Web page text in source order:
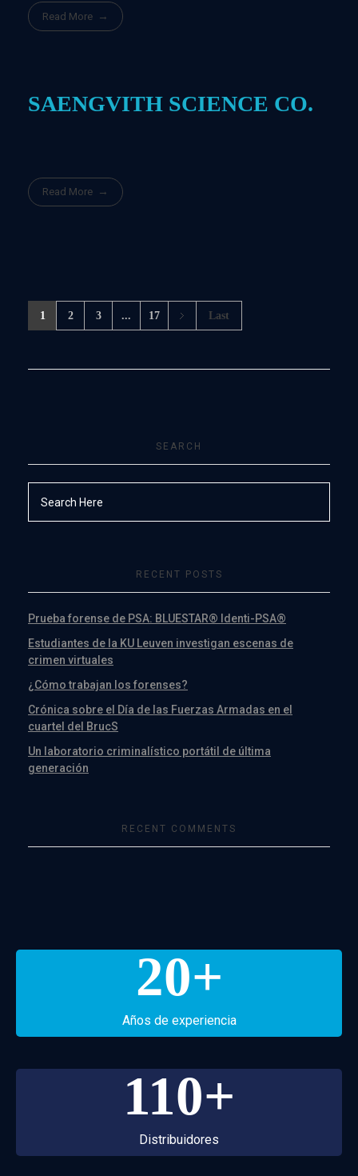
Read More
SAENGVITH SCIENCE CO.
Read More
1 2 3 ... 17 Last
SEARCH
RECENT POSTS
Prueba forense de PSA: BLUESTAR® Identi-PSA®
Estudiantes de la KU Leuven investigan escenas de
crimen virtuales
¿Cómo trabajan los forenses?
Crónica sobre el Día de las Fuerzas Armadas en el
cuartel del BrucS
Un laboratorio criminalístico portátil de última
generación
RECENT COMMENTS
20+
Años de experiencia
110+
Distribuidores